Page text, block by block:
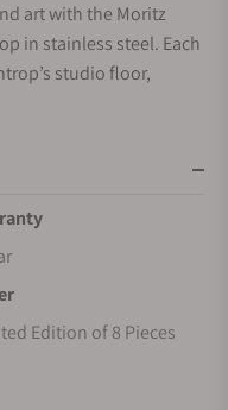
art with the Moritz
in stainless steel. Each
studio floor,
Edition of 8 Pieces